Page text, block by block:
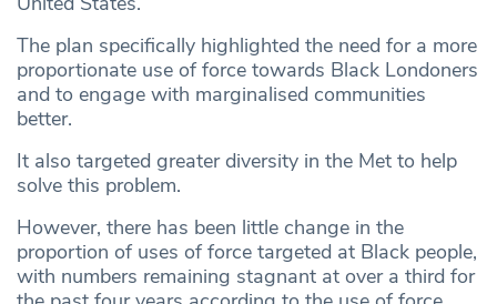
The plan specifically highlighted the need for a more
proportionate use of force towards Black Londoners
and to engage with marginalised communities
better.
It also targeted greater diversity in the Met to help
solve this problem.
However, there has been little change in the
proportion of uses of force targeted at Black people,
with numbers remaining stagnant at over a third for